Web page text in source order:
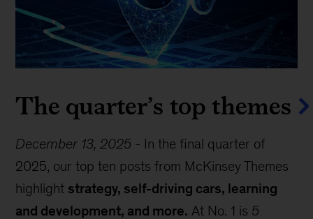
The quarter’s top themes
December 13, 2025 - In the final quarter of
2025, our top ten posts from McKinsey Themes
highlight strategy, self-driving cars, learning
and development, and more. At No. 1 is 5